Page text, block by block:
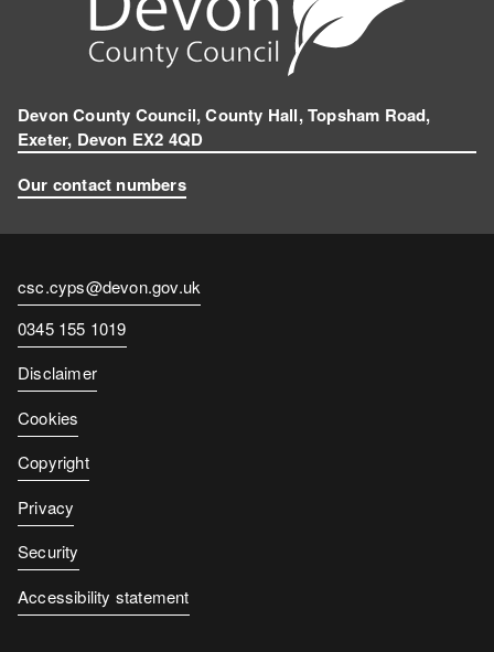
Devon County Council, County Hall, Topsham Road,
Exeter, Devon EX2 4QD
Our contact numbers
Contact
email
csc.cyps@devon.gov.uk
Contact
number
0345 155 1019
Disclaimer
Cookies
Copyright
Privacy
Security
Accessibility statement